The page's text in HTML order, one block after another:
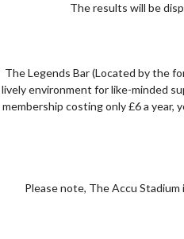
The results will be
The Legends Bar (Located by the
lively environment for like-minded
membership costing only £6 a year,
Please note, The Accu